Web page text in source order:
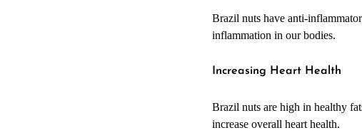
Brazil nuts have anti-
inflammation in our bodies.
Increasing Heart Health
Brazil nuts are high in healthy
increase overall heart health.